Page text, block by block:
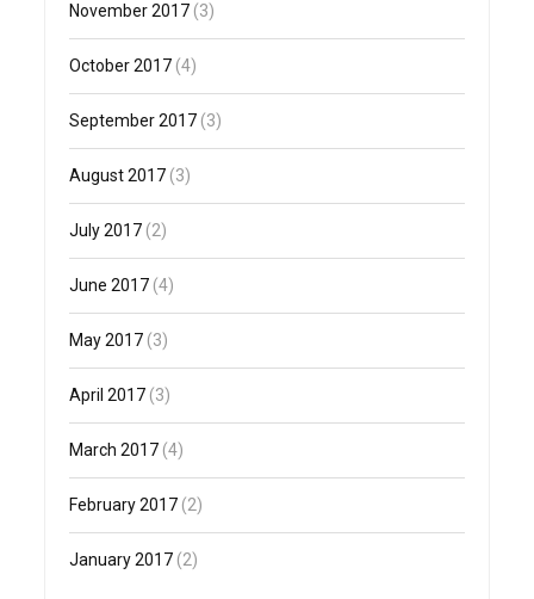
November 2017 (3)
October 2017 (4)
September 2017 (3)
August 2017 (3)
July 2017 (2)
June 2017 (4)
May 2017 (3)
April 2017 (3)
March 2017 (4)
February 2017 (2)
January 2017 (2)